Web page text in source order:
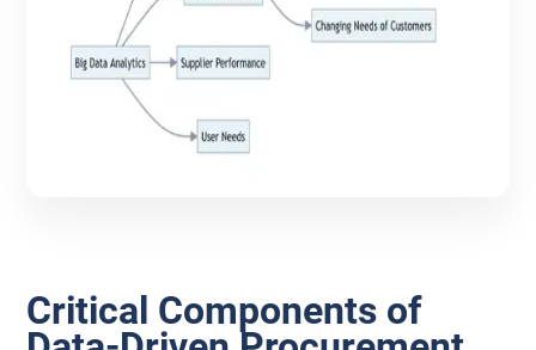
Critical Components of